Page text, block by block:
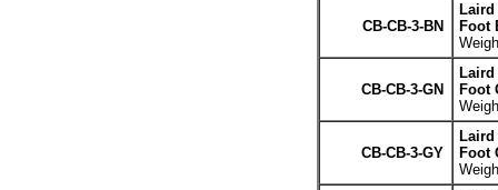
CB-CB-3-BN
Laird
Foot
CB-CB-3-GN
Laird
Foot
CB-CB-3-GY
Laird
Foot